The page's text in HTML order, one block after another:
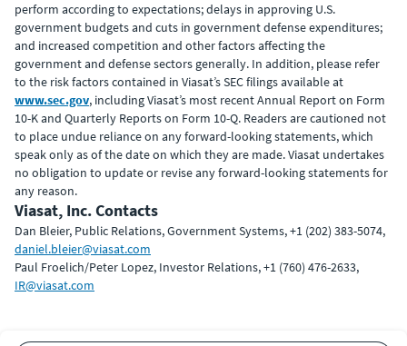
perform according to expectations; delays in approving U.S.
government budgets and cuts in government defense expenditures;
and increased competition and other factors affecting the
government and defense sectors generally. In addition, please refer
to the risk factors contained in Viasat’s SEC filings available at
www.sec.gov, including Viasat’s most recent Annual Report on Form
10-K and Quarterly Reports on Form 10-Q. Readers are cautioned not
to place undue reliance on any forward-looking statements, which
speak only as of the date on which they are made. Viasat undertakes
no obligation to update or revise any forward-looking statements for
any reason.
Viasat, Inc. Contacts
Dan Bleier, Public Relations, Government Systems, +1 (202) 383-5074,
daniel.bleier@viasat.com
Paul Froelich/Peter Lopez, Investor Relations, +1 (760) 476-2633,
IR@viasat.com